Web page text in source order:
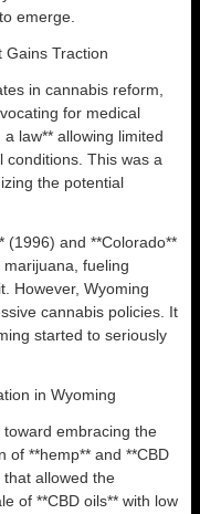
emerge.
Gains Traction
in cannabis reform,
for medical
law** allowing limited
conditions. This was a
the potential
(1996) and **Colorado**
fueling
However, Wyoming
cannabis policies. It
started to seriously
in Wyoming
embracing the
of **hemp** and **CBD
that allowed the
of **CBD oils** with low